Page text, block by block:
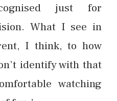
just for
What I see in
I think, to how
identify with that
watching